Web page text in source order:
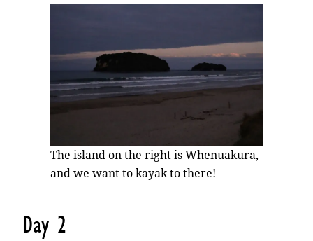
The island on the right is Whenuakura,
and we want to kayak to there!
Day 2